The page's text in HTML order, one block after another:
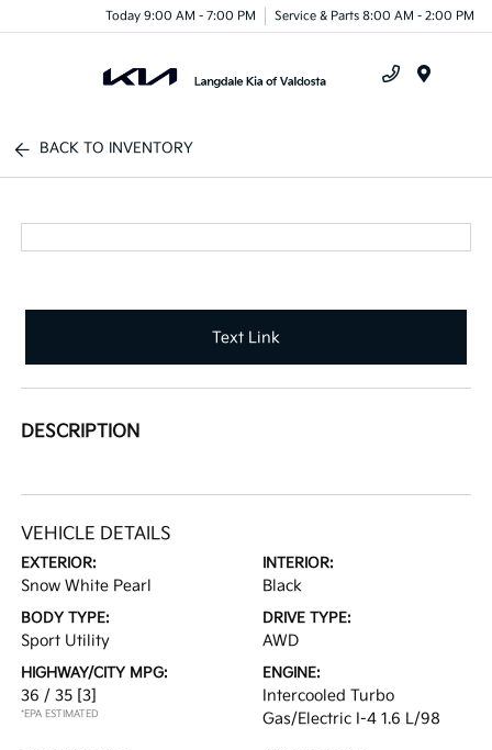
Today 9:00 AM - 7:00 PM Service & Parts 8:00 AM - 2:00 PM
BACK TO INVENTORY
Text Link
DESCRIPTION
VEHICLE DETAILS
EXTERIOR:
Snow White Pearl
INTERIOR:
Black
BODY TYPE:
Sport Utility
DRIVE TYPE:
AWD
HIGHWAY/CITY MPG:
36 / 35 [3]
*EPA ESTIMATED
ENGINE:
Intercooled Turbo
Gas/Electric I-4 1.6 L/98